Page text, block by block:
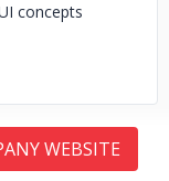
concepts
WEBSITE